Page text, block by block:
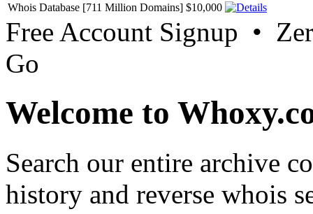
Whois Database [711 Million Domains] $10,000
Free Account Signup •
Go
Welcome to
Search our entire archive
history and reverse whois